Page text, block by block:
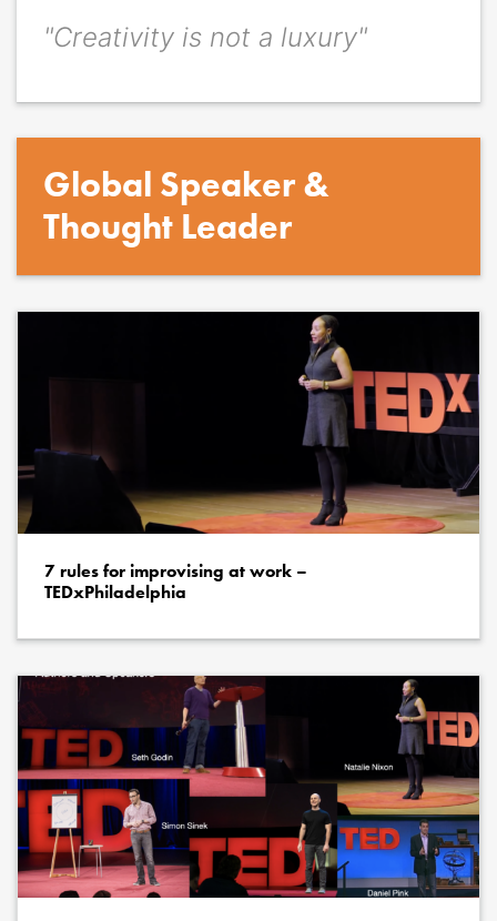
"Creativity is not a luxury"
Global Speaker &
Thought Leader
7 rules for improvising at work –
TEDxPhiladelphia